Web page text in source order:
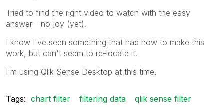
Tried to find the right video to watch with the easy
answer - no joy (yet).
I know I've seen something that had how to make this
work, but can't seem to re-locate it.
I'm using Qlik Sense Desktop at this time.
Tags: chart filter filtering data qlik sense filter